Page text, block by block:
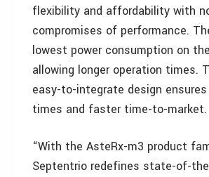
flexibility and affordability with
compromises of performance.
lowest power consumption on
allowing longer operation times.
easy-to-integrate design
times and faster time-to-market.
“With the AsteRx-m3 product
Septentrio redefines state-of-